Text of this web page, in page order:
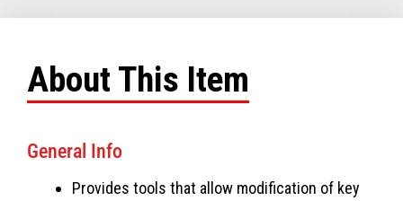
About This Item
General Info
Provides tools that allow modification of key